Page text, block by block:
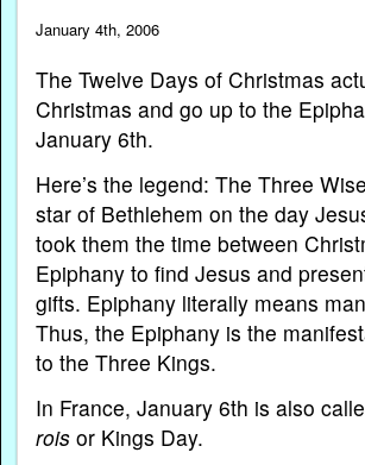
January 4th, 2006
The Twelve Days of Christmas
Christmas and go up to the
January 6th.
Here’s the legend: The Three
star of Bethlehem on the day
took them the time between
Epiphany to find Jesus and
gifts. Epiphany literally means
Thus, the Epiphany is the
to the Three Kings.
In France, January 6th is also
rois or Kings Day.